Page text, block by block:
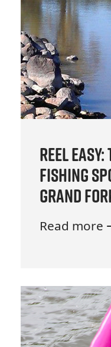
Reel
Fishing
Grand
Read more